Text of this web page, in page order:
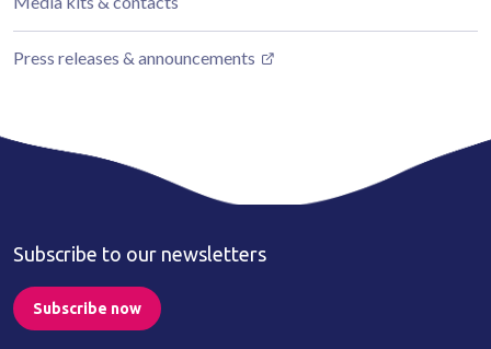
Press releases & announcements
Subscribe to our newsletters
Subscribe now